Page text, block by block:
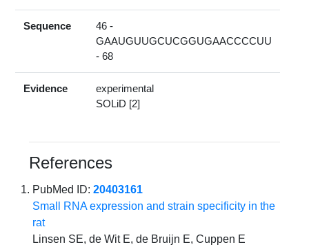
Sequence
46 -
GAAUGUUGCUCGGUGAACCCCUU
- 68
Evidence
experimental
SOLiD [2]
References
PubMed ID:20403161
Small RNA expression and strain specificity in the
rat
Linsen SE, de Wit E, de Bruijn E, Cuppen E